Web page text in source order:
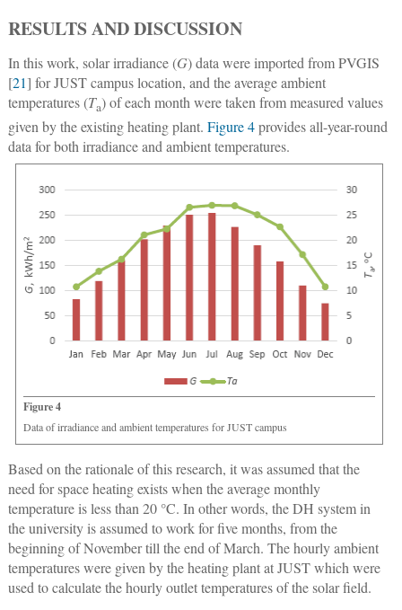
RESULTS AND DISCUSSION
In this work, solar irradiance (G) data were imported from PVGIS
[21] for JUST campus location, and the average ambient
temperatures (Ta) of each month were taken from measured values
given by the existing heating plant. Figure 4provides all-year-round
data for both irradiance and ambient temperatures.
Figure 4
Data of irradiance and ambient temperatures for JUST campus
Based on the rationale of this research, it was assumed that the
need for space heating exists when the average monthly
temperature is less than 20 °C. In other words, the DH system in
the university is assumed to work for five months, from the
beginning of November till the end of March. The hourly ambient
temperatures were given by the heating plant at JUST which were
used to calculate the hourly outlet temperatures of the solar field.